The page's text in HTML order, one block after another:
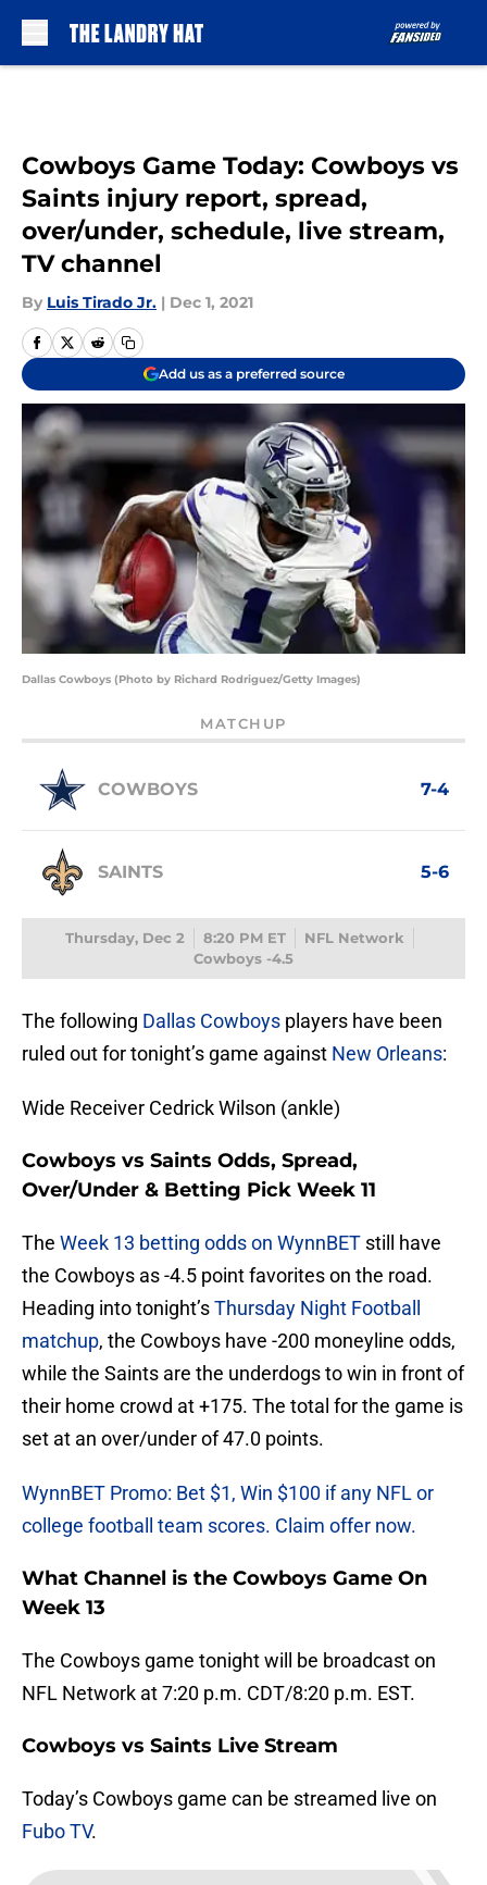
Cowboys Game Today: Cowboys vs
Saints injury report, spread,
over/under, schedule, live stream,
TV channel
By Luis Tirado Jr. | Dec 1, 2021
Add us as a preferred source
Dallas Cowboys (Photo by Richard Rodriguez/Getty Images)
MATCHUP
COWBOYS 7-4
SAINTS 5-6
Thursday, Dec 2 8:20 PM ET
NFL Network
Cowboys -4.5
The following Dallas Cowboys players have been
ruled out for tonight’s game against New Orleans:
Wide Receiver Cedrick Wilson (ankle)
Cowboys vs Saints Odds, Spread,
Over/Under & Betting Pick Week 11
The Week 13 betting odds on WynnBET still have
the Cowboys as -4.5 point favorites on the road.
Heading into tonight’sThursday Night Football
matchup, the Cowboys have -200 moneyline odds,
while the Saints are the underdogs to win in front of
their home crowd at +175. The total for the game is
set at an over/under of 47.0 points.
WynnBET Promo: Bet $1, Win $100 if any NFL or
college football team scores. Claim offer now.
What Channel is the Cowboys Game On
Week 13
The Cowboys game tonight will be broadcast on
NFL Network at 7:20 p.m. CDT/8:20 p.m. EST.
Cowboys vs Saints Live Stream
Today’s Cowboys game can be streamed live on
Fubo TV.